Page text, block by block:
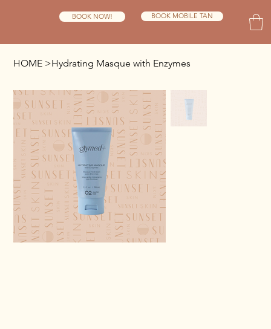
BOOK NOW! BOOK MOBILE TAN
HOME >Hydrating Masque with Enzymes